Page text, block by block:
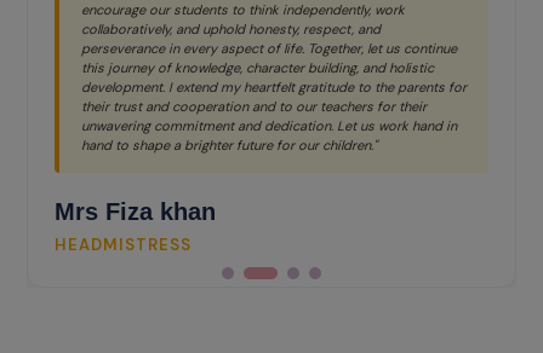
encourage our students to think independently, work
collaboratively, and uphold honesty, respect, and
perseverance in every aspect of life. Together, let us continue
this journey of knowledge, character building, and holistic
development. I extend my heartfelt gratitude to the parents for
their trust and cooperation and to our teachers for their
unwavering commitment and dedication. Let us work hand in
hand to shape a brighter future for our children."
Mrs Fiza khan
HEADMISTRESS